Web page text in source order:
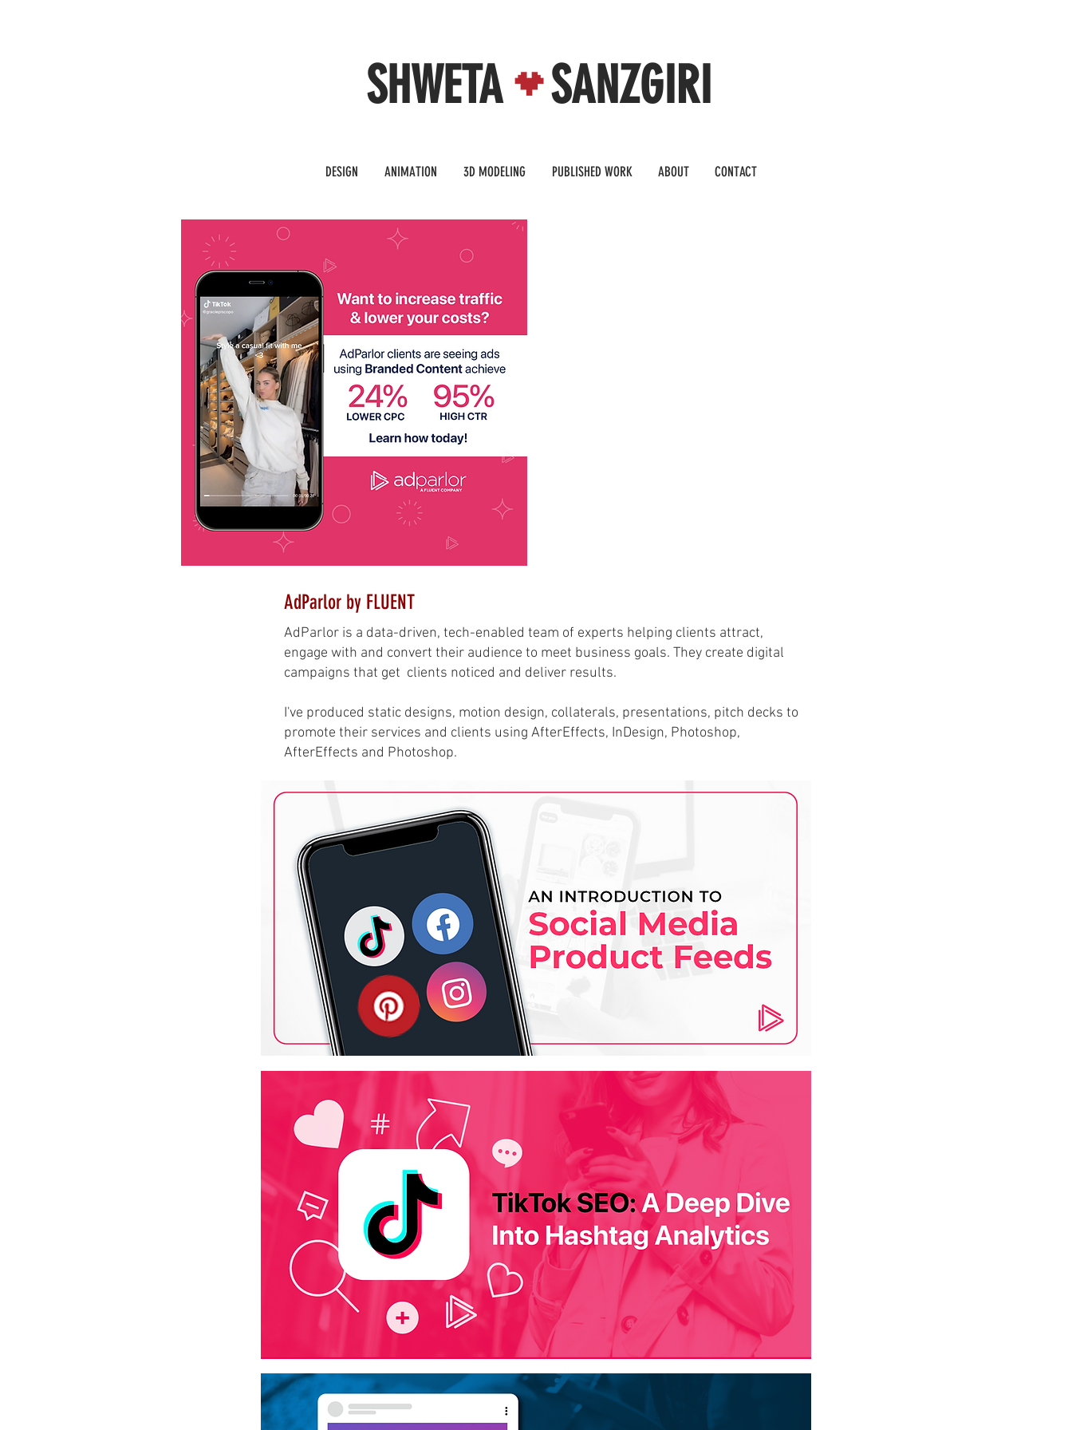
SHWETA SANZGIRI
DESIGN ANIMATION 3D MODELING PUBLISHED WORK ABOUT CONTACT
AdParlor by FLUENT
AdParlor is a data-driven, tech-enabled team of experts helping clients attract,
engage with and convert their audience to meet business goals. They create digital
campaigns that get clients noticed and deliver results.
I've produced static designs, motion design, collaterals, presentations, pitch decks to
promote their services and clients using AfterEffects, InDesign, Photoshop,
AfterEffects and Photoshop.